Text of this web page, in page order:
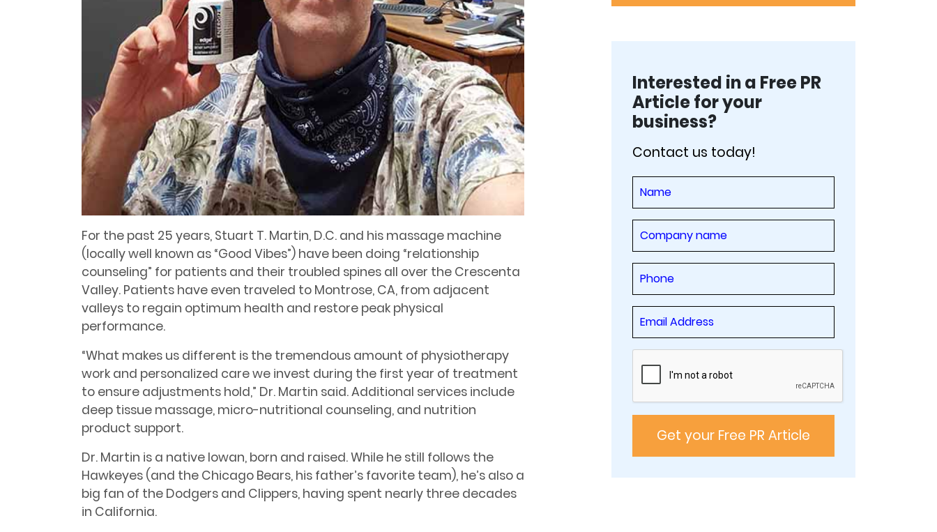
For the past 25 years, Stuart T. Martin, D.C. and his massage machine
(locally well known as “Good Vibes”) have been doing “relationship
counseling” for patients and their troubled spines all over the Crescenta
Valley. Patients have even traveled to Montrose, CA, from adjacent
valleys to regain optimum health and restore peak physical
performance.
“What makes us different is the tremendous amount of physiotherapy
work and personalized care we invest during the first year of treatment
to ensure adjustments hold,” Dr. Martin said. Additional services include
deep tissue massage, micro-nutritional counseling, and nutrition
product support.
Dr. Martin is a native Iowan, born and raised. While he still follows the
Hawkeyes (and the Chicago Bears, his father’s favorite team), he’s also a
big fan of the Dodgers and Clippers, having spent nearly three decades
in California.
Interested in a Free PR
Article for your
business?
Contact us today!